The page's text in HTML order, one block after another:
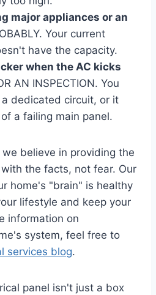
major appliances or an
Your current
have the capacity.
when the AC kicks
AN INSPECTION. You
dedicated circuit, or it
a failing main panel.
we believe in providing the
the facts, not fear. Our
home's "brain" is healthy
lifestyle and keep your
information on
system, feel free to
services blog.
panel isn't just a box